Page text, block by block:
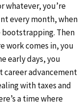
whatever, you’re
every month, when
bootstrapping. Then
work comes in, you
early days, you
career advancement
with taxes and
a time where